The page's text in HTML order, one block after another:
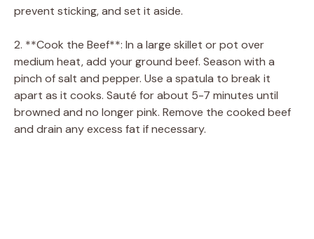
prevent sticking, and set it aside.
2. **Cook the Beef**: In a large skillet or pot over
medium heat, add your ground beef. Season with a
pinch of salt and pepper. Use a spatula to break it
apart as it cooks. Sauté for about 5-7 minutes until
browned and no longer pink. Remove the cooked beef
and drain any excess fat if necessary.